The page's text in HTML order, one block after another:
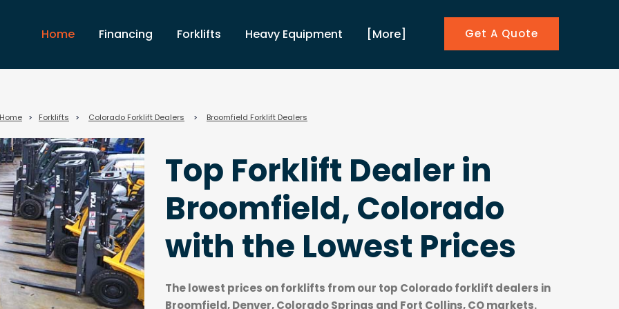
Home Financing Forklifts Heavy Equipment [More] Get A Quote
Home > Forklifts > Colorado Forklift Dealers > Broomfield Forklift Dealers
Top Forklift Dealer in
Broomfield, Colorado
with the Lowest Prices
The lowest prices on forklifts from our top Colorado forklift dealers in
Broomfield, Denver, Colorado Springs and Fort Collins, CO markets.